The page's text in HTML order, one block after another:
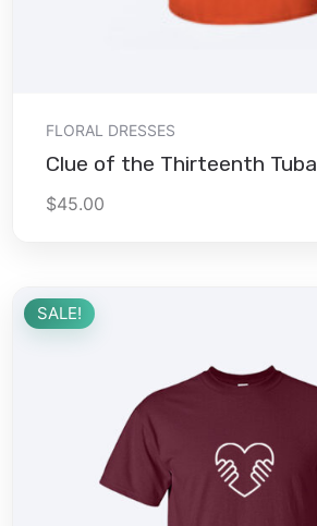
FLORAL DRESSES
Clue of the Thirteenth Tuba
$45.00
SALE!